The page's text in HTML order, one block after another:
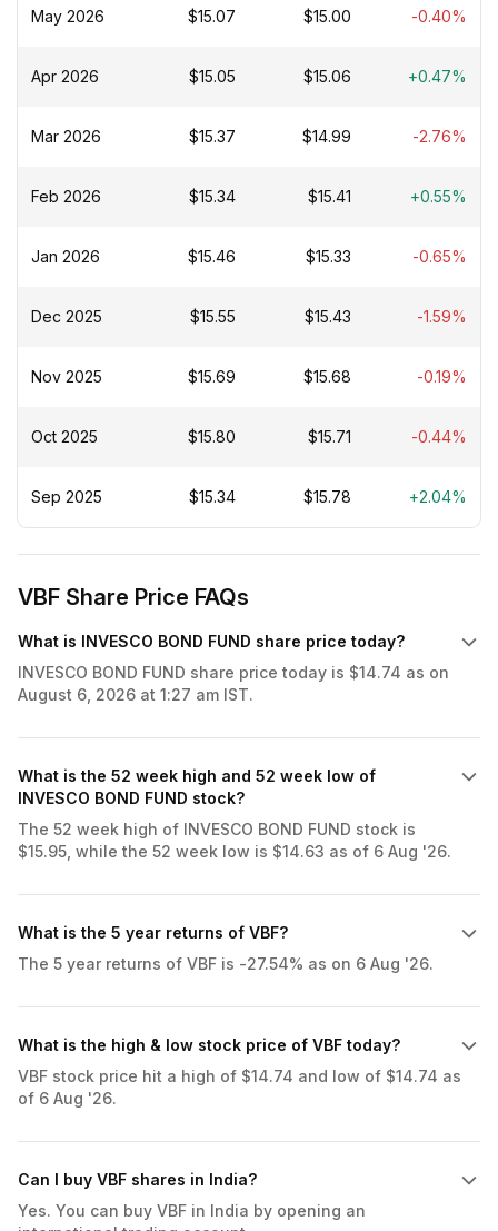
May 2026 $15.07 $15.00 -0.40%
Apr 2026 $15.05 $15.06 +0.47%
Mar 2026 $15.37 $14.99 -2.76%
Feb 2026 $15.34 $15.41 +0.55%
Jan 2026 $15.46 $15.33 -0.65%
Dec 2025 $15.55 $15.43 -1.59%
Nov 2025 $15.69 $15.68 -0.19%
Oct 2025 $15.80 $15.71 -0.44%
Sep 2025 $15.34 $15.78 +2.04%
VBF Share Price FAQs
What is INVESCO BOND FUND share price today?
INVESCO BOND FUND share price today is $14.74 as on
August 6, 2026 at 1:27 am IST.
What is the 52 week high and 52 week low of
INVESCO BOND FUND stock?
The 52 week high of INVESCO BOND FUND stock is
$15.95, while the 52 week low is $14.63 as of 6 Aug '26.
What is the 5 year returns of VBF?
The 5 year returns of VBF is -27.54% as on 6 Aug '26.
What is the high & low stock price of VBF today?
VBF stock price hit a high of $14.74 and low of $14.74 as
of 6 Aug '26.
Can I buy VBF shares in India?
Yes. You can buy VBF in India by opening an